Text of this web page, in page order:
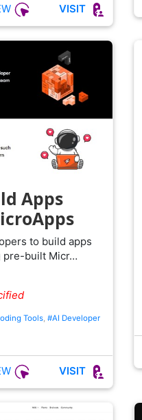
VISIT
Apps
to build apps
pre-built Micr…
Tools, #AI Developer
VISIT